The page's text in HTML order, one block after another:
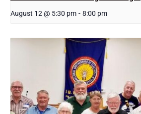
August 12 @ 5:30 pm - 8:00 pm